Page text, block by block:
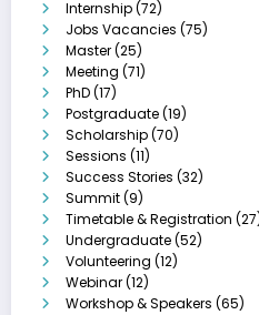
Internship(72)
Jobs Vacancies (75)
Master(25)
Meeting (71)
PhD(17)
Postgraduate(19)
Scholarship(70)
Sessions (11)
Success Stories (32)
Summit(9)
Timetable & Registration
Undergraduate(52)
Volunteering (12)
Webinar(12)
Workshop & Speakers (65)